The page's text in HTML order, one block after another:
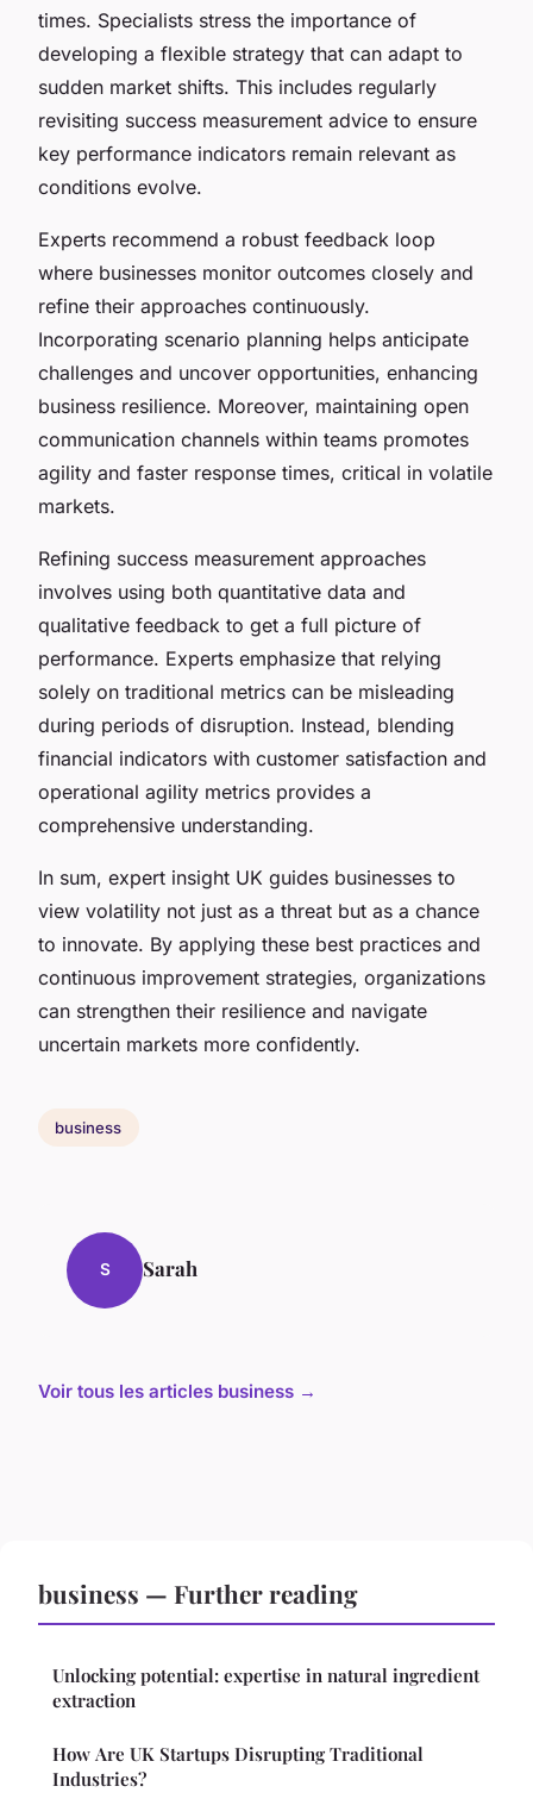
times. Specialists stress the importance of
developing a flexible strategy that can adapt to
sudden market shifts. This includes regularly
revisiting success measurement advice to ensure
key performance indicators remain relevant as
conditions evolve.
Experts recommend a robust feedback loop
where businesses monitor outcomes closely and
refine their approaches continuously.
Incorporating scenario planning helps anticipate
challenges and uncover opportunities, enhancing
business resilience. Moreover, maintaining open
communication channels within teams promotes
agility and faster response times, critical in volatile
markets.
Refining success measurement approaches
involves using both quantitative data and
qualitative feedback to get a full picture of
performance. Experts emphasize that relying
solely on traditional metrics can be misleading
during periods of disruption. Instead, blending
financial indicators with customer satisfaction and
operational agility metrics provides a
comprehensive understanding.
In sum, expert insight UK guides businesses to
view volatility not just as a threat but as a chance
to innovate. By applying these best practices and
continuous improvement strategies, organizations
can strengthen their resilience and navigate
uncertain markets more confidently.
business
S Sarah
Voir tous les articles business →
business — Further reading
Unlocking potential: expertise in natural ingredient
extraction
How Are UK Startups Disrupting Traditional
Industries?